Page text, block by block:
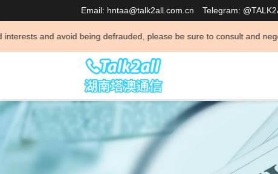
Email: hntaa@talk2all.com.cn Telegram:
being defrauded, please be sure to consult and negotiate business